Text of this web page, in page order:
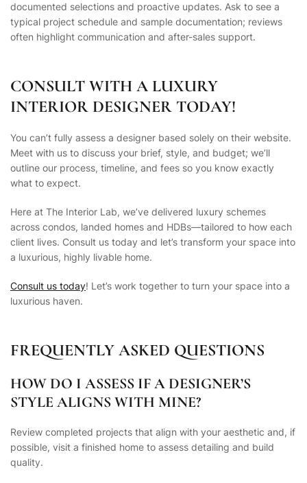
documented selections and proactive updates. Ask to see a
typical project schedule and sample documentation; reviews
often highlight communication and after-sales support.
CONSULT WITH A LUXURY
INTERIOR DESIGNER TODAY!
You can’t fully assess a designer based solely on their website.
Meet with us to discuss your brief, style, and budget; we’ll
outline our process, timeline, and fees so you know exactly
what to expect.
Here at The Interior Lab, we’ve delivered luxury schemes
across condos, landed homes and HDBs—tailored to how each
client lives. Consult us today and let’s transform your space into
a luxurious, highly livable home.
Consult us today! Let’s work together to turn your space into a
luxurious haven.
FREQUENTLY ASKED QUESTIONS
HOW DO I ASSESS IF A DESIGNER’S
STYLE ALIGNS WITH MINE?
Review completed projects that align with your aesthetic and, if
possible, visit a finished home to assess detailing and build
quality.